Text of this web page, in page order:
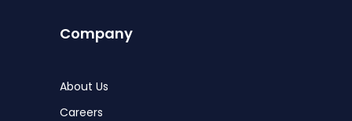
Company
About Us
Careers